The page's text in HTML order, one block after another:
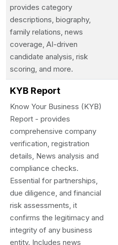
provides category
descriptions, biography,
family relations, news
coverage, AI-driven
candidate analysis, risk
scoring, and more.
KYB Report
Know Your Business (KYB)
Report - provides
comprehensive company
verification, registration
details, News analysis and
compliance checks.
Essential for partnerships,
due diligence, and financial
risk assessments, it
confirms the legitimacy and
integrity of any business
entity. Includes news